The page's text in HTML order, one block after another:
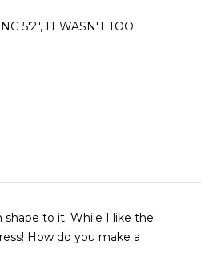
I like the
a